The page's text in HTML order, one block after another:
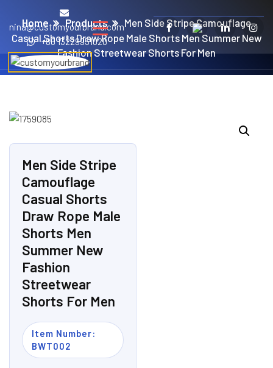
nina@customyourbrand.com
+86 13229951020
Home Products
Men Side Stripe Camouflage
Casual Shorts Draw Rope Male Shorts Men Summer New
Fashion Streetwear Shorts For Men
Men Side Stripe
Camouflage
Casual Shorts
Draw Rope Male
Shorts Men
Summer New
Fashion
Streetwear
Shorts For Men
Item Number:
BWT002